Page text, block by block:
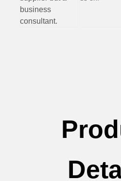
business
consultant.